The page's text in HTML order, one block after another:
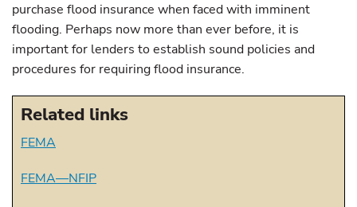
purchase flood insurance when faced with imminent
flooding. Perhaps now more than ever before, it is
important for lenders to establish sound policies and
procedures for requiring flood insurance.
Related links
FEMA
FEMA—NFIP